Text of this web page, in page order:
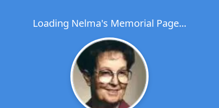
Loading Nelma's Memorial Page...